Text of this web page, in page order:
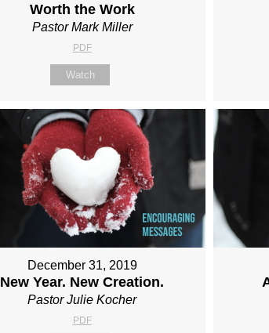
Worth the Work
Pastor Mark Miller
PDF
Watch
December 31, 2019
New Year. New Creation.
Pastor Julie Kocher
PDF